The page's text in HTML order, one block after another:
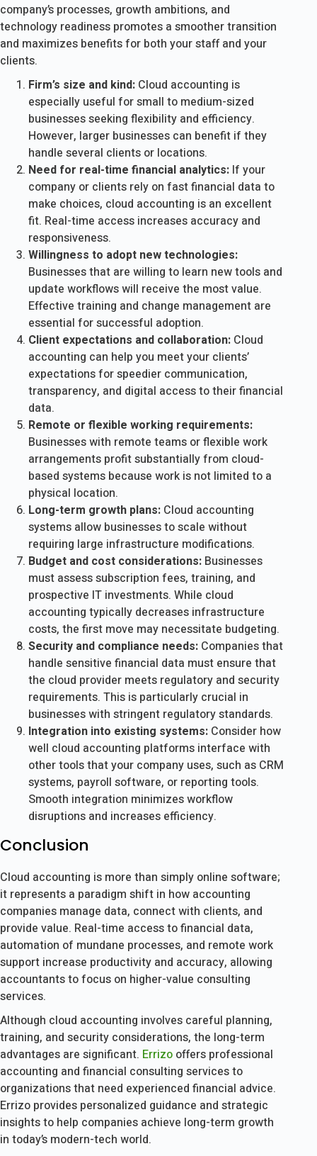
company’s processes, growth ambitions, and
technology readiness promotes a smoother transition
and maximizes benefits for both your staff and your
clients.
Firm’s size and kind: Cloud accounting is
especially useful for small to medium-sized
businesses seeking flexibility and efficiency.
However, larger businesses can benefit if they
handle several clients or locations.
Need for real-time financial analytics: If your
company or clients rely on fast financial data to
make choices, cloud accounting is an excellent
fit. Real-time access increases accuracy and
responsiveness.
Willingness to adopt new technologies:
Businesses that are willing to learn new tools and
update workflows will receive the most value.
Effective training and change management are
essential for successful adoption.
Client expectations and collaboration: Cloud
accounting can help you meet your clients’
expectations for speedier communication,
transparency, and digital access to their financial
data.
Remote or flexible working requirements:
Businesses with remote teams or flexible work
arrangements profit substantially from cloud-
based systems because work is not limited to a
physical location.
Long-term growth plans: Cloud accounting
systems allow businesses to scale without
requiring large infrastructure modifications.
Budget and cost considerations: Businesses
must assess subscription fees, training, and
prospective IT investments. While cloud
accounting typically decreases infrastructure
costs, the first move may necessitate budgeting.
Security and compliance needs: Companies that
handle sensitive financial data must ensure that
the cloud provider meets regulatory and security
requirements. This is particularly crucial in
businesses with stringent regulatory standards.
Integration into existing systems: Consider how
well cloud accounting platforms interface with
other tools that your company uses, such as CRM
systems, payroll software, or reporting tools.
Smooth integration minimizes workflow
disruptions and increases efficiency.
Conclusion
Cloud accounting is more than simply online software;
it represents a paradigm shift in how accounting
companies manage data, connect with clients, and
provide value. Real-time access to financial data,
automation of mundane processes, and remote work
support increase productivity and accuracy, allowing
accountants to focus on higher-value consulting
services.
Although cloud accounting involves careful planning,
training, and security considerations, the long-term
advantages are significant. Errizo offers professional
accounting and financial consulting services to
organizations that need experienced financial advice.
Errizo provides personalized guidance and strategic
insights to help companies achieve long-term growth
in today’s modern-tech world.